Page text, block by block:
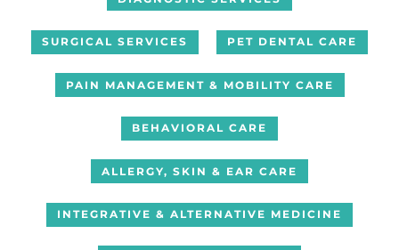
SURGICAL SERVICES PET DENTAL CARE
PAIN MANAGEMENT & MOBILITY CARE
BEHAVIORAL CARE
ALLERGY, SKIN & EAR CARE
INTEGRATIVE & ALTERNATIVE MEDICINE